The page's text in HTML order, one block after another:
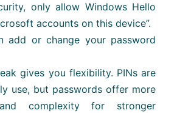
only allow Windows Hello
accounts on this device”.
add or change your password
gives you flexibility. PINs are
use, but passwords offer more
complexity for stronger